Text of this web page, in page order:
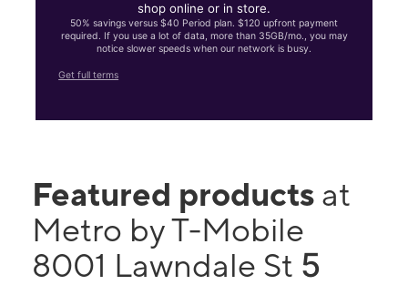
shop online or in store.
50% savings versus $40 Period plan. $120 upfront payment
required. If you use a lot of data, more than 35GB/mo., you may
notice slower speeds when our network is busy.
Get full terms
Featured products at
Metro by T-Mobile
8001 Lawndale St 5